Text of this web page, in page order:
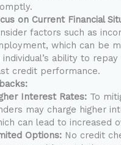
on Current Financial
factors such as
which can be
individual’s ability to
credit performance.
Interest Rates: To
may charge higher
can lead to increased
Options: No credit